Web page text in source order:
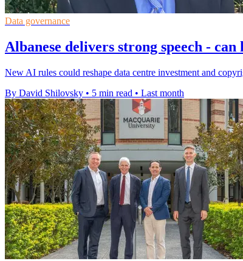
Data governance
Albanese delivers strong speech -
New AI rules could reshape data centre investment and
By David Shilovsky • 5 min read • Last month